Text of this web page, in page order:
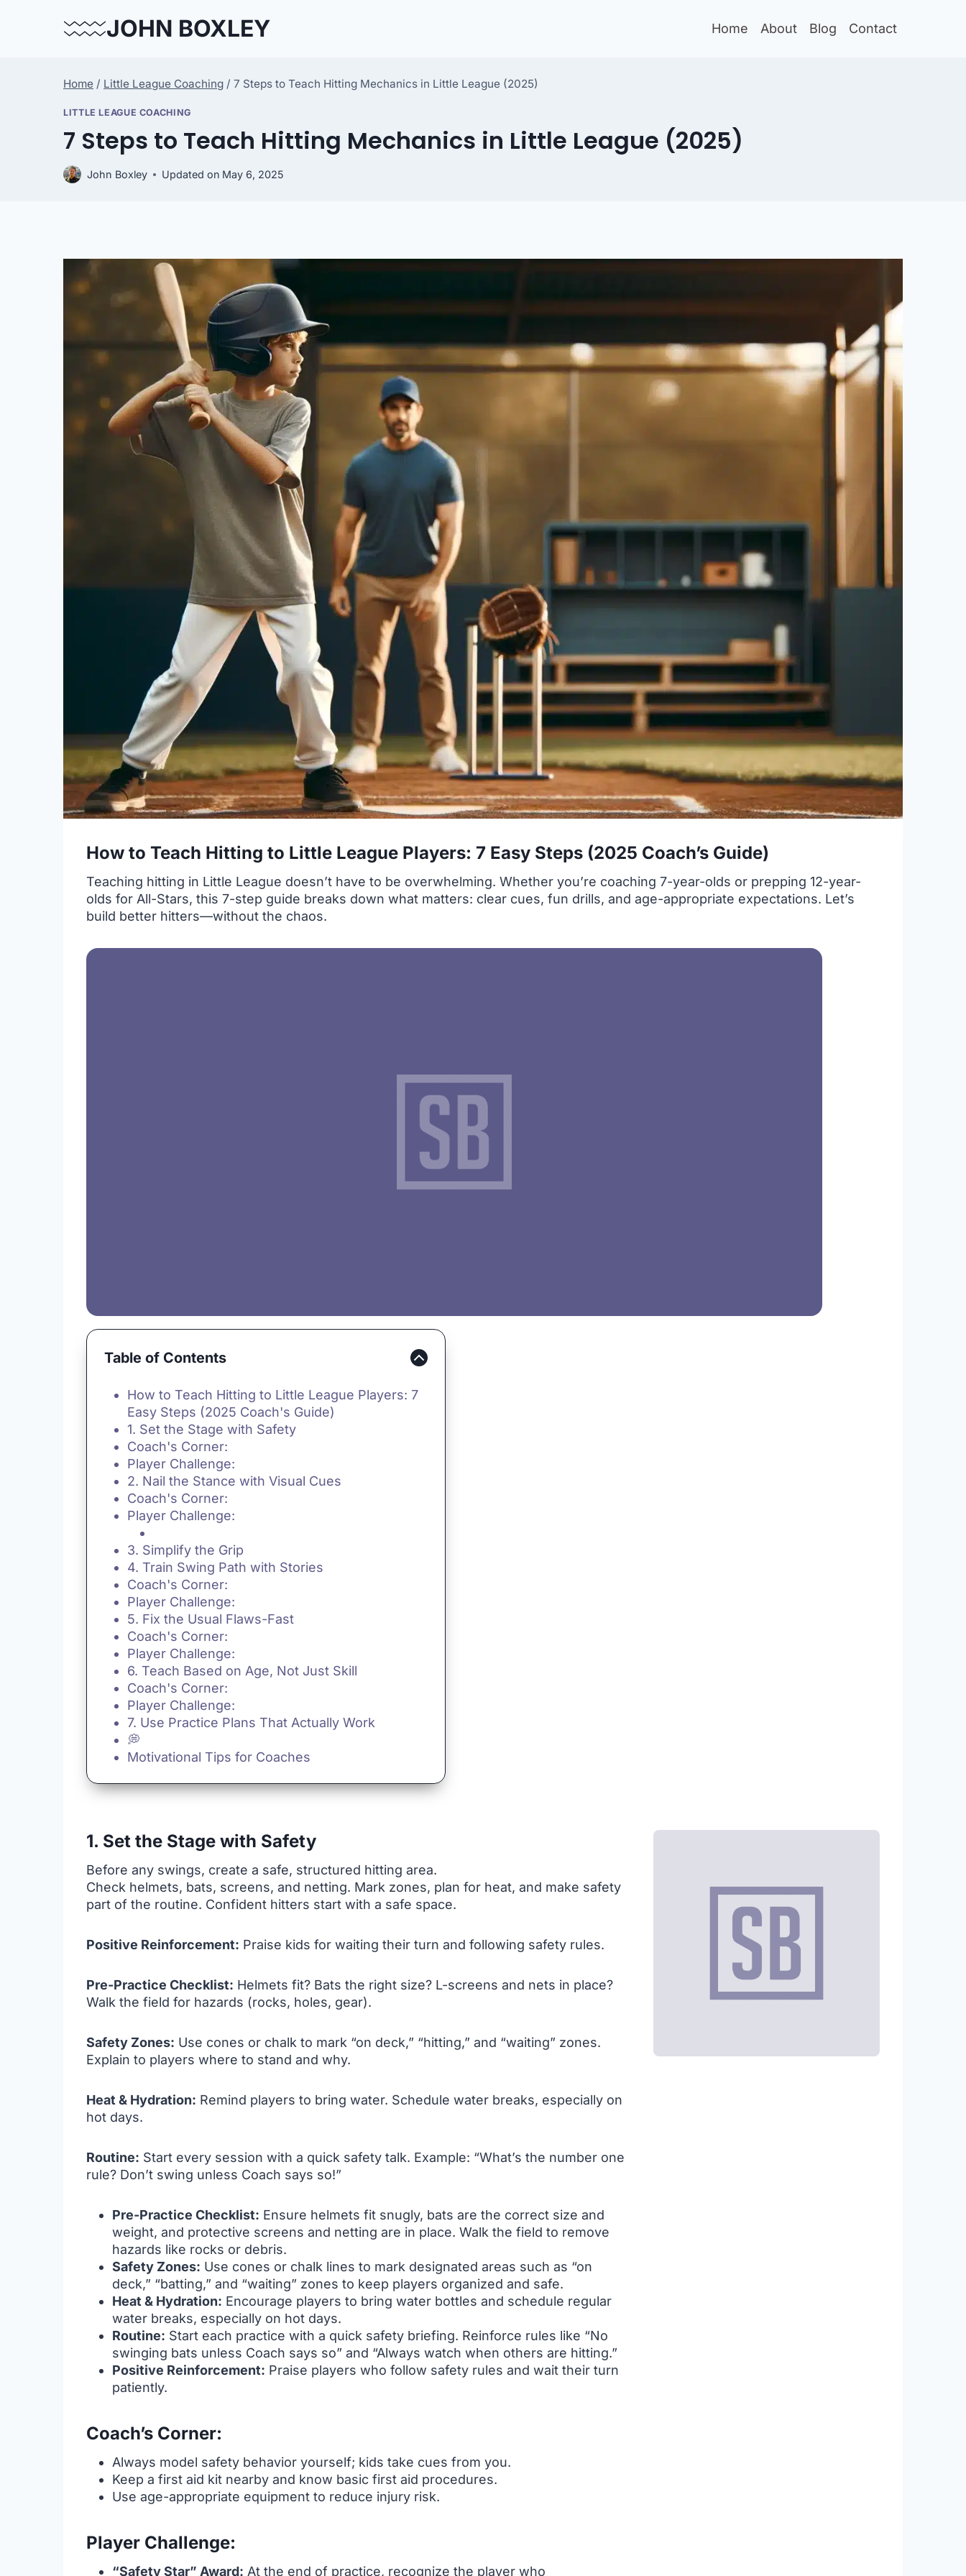
JOHN BOXLEY Home About Blog Contact
Home / Little League Coaching / 7 Steps to Teach Hitting Mechanics in Little League (2025)
LITTLE LEAGUE COACHING
7 Steps to Teach Hitting Mechanics in Little League (2025)
John Boxley Updated on May 6, 2025
How to Teach Hitting to Little League Players: 7 Easy Steps (2025 Coach’s Guide)
Teaching hitting in Little League doesn’t have to be overwhelming. Whether you’re coaching 7-year-olds or prepping 12-year-
olds for All-Stars, this 7-step guide breaks down what matters: clear cues, fun drills, and age-appropriate expectations. Let’s
build better hitters—without the chaos.
Table of Contents
How to Teach Hitting to Little League Players: 7
Easy Steps (2025 Coach's Guide)
1. Set the Stage with Safety
Coach's Corner:
Player Challenge:
2. Nail the Stance with Visual Cues
Coach's Corner:
Player Challenge:
3. Simplify the Grip
4. Train Swing Path with Stories
Coach's Corner:
Player Challenge:
5. Fix the Usual Flaws-Fast
Coach's Corner:
Player Challenge:
6. Teach Based on Age, Not Just Skill
Coach's Corner:
Player Challenge:
7. Use Practice Plans That Actually Work
💭
Motivational Tips for Coaches
1. Set the Stage with Safety
Before any swings, create a safe, structured hitting area.
Check helmets, bats, screens, and netting. Mark zones, plan for heat, and make safety
part of the routine. Confident hitters start with a safe space.
Positive Reinforcement: Praise kids for waiting their turn and following safety rules.
Pre-Practice Checklist: Helmets fit? Bats the right size? L-screens and nets in place?
Walk the field for hazards (rocks, holes, gear).
Safety Zones: Use cones or chalk to mark “on deck,” “hitting,” and “waiting” zones.
Explain to players where to stand and why.
Heat & Hydration: Remind players to bring water. Schedule water breaks, especially on
hot days.
Routine: Start every session with a quick safety talk. Example: “What’s the number one
rule? Don’t swing unless Coach says so!”
Pre-Practice Checklist: Ensure helmets fit snugly, bats are the correct size and
weight, and protective screens and netting are in place. Walk the field to remove
hazards like rocks or debris.
Safety Zones: Use cones or chalk lines to mark designated areas such as “on
deck,” “batting,” and “waiting” zones to keep players organized and safe.
Heat & Hydration: Encourage players to bring water bottles and schedule regular
water breaks, especially on hot days.
Routine: Start each practice with a quick safety briefing. Reinforce rules like “No
swinging bats unless Coach says so” and “Always watch when others are hitting.”
Positive Reinforcement: Praise players who follow safety rules and wait their turn
patiently.
Coach’s Corner:
Always model safety behavior yourself; kids take cues from you.
Keep a first aid kit nearby and know basic first aid procedures.
Use age-appropriate equipment to reduce injury risk.
Player Challenge:
“Safety Star” Award: At the end of practice, recognize the player who